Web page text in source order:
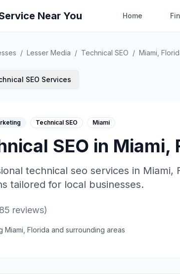
Near You Home
/ Lesser Media / Technical SEO / Miami
SEO Services
Technical SEO Miami
SEO in Miami,
technical seo services in Miami,
tailored for local businesses.
85 reviews)
Miami Florida and surrounding areas